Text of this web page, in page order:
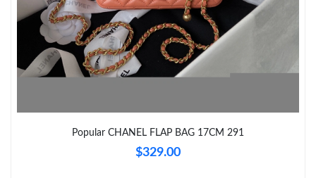
Just Sold: Jack from London on Jul 24, 2026 at 7:43 PM.
Just Sold: Nate from Toronto on Jun 28, 2026 at 11:39 AM.
Just Sold: Rachel from New York on Aug 04, 2026 at 2:36 PM.
Popular CHANEL FLAP BAG 17CM 291
$329.00